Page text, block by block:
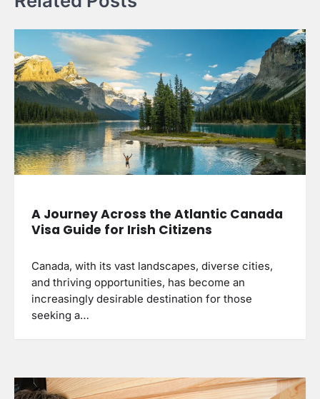
A Journey Across the Atlantic Canada
Visa Guide for Irish Citizens
Canada, with its vast landscapes, diverse cities,
and thriving opportunities, has become an
increasingly desirable destination for those
seeking a…